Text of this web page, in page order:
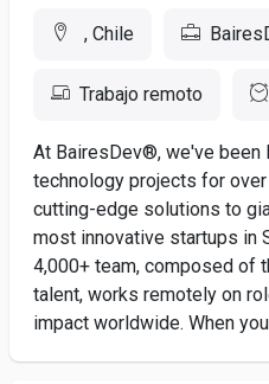
, Chile
Trabajo remoto
At BairesDev®, we've been
technology projects for
cutting-edge solutions to
most innovative startups in
4,000+ team, composed of
talent, works remotely on
impact worldwide. When